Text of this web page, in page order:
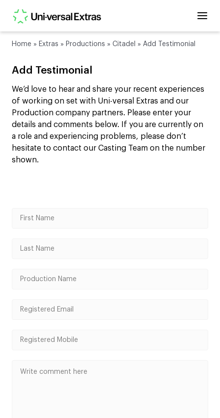
Home » Extras » Productions » Citadel » Add Testimonial
Add Testimonial
We’d love to hear and share your recent experiences
of working on set with Uni-versal Extras and our
Production company partners. Please enter your
details and comments below. If you are currently on
a role and experiencing problems, please don’t
hesitate to contact our Casting Team on the number
shown.